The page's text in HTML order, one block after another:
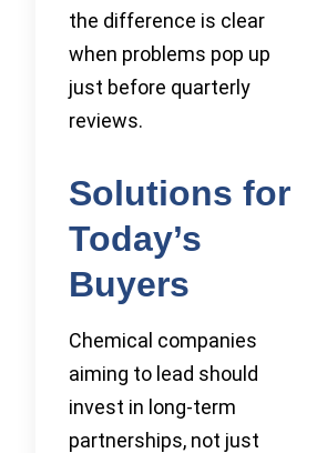
the difference is clear
when problems pop up
just before quarterly
reviews.
Solutions for
Today’s
Buyers
Chemical companies
aiming to lead should
invest in long-term
partnerships, not just